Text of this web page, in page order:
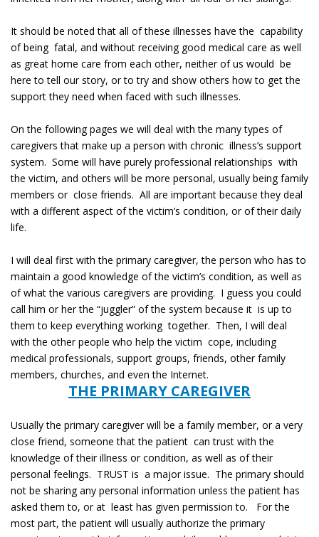
It should be noted that all of these illnesses have the capability
of being fatal, and without receiving good medical care as well
as great home care from each other, neither of us would be
here to tell our story, or to try and show others how to get the
support they need when faced with such illnesses.
On the following pages we will deal with the many types of
caregivers that make up a person with chronic illness’s support
system. Some will have purely professional relationships with
the victim, and others will be more personal, usually being family
members or close friends. All are important because they deal
with a different aspect of the victim’s condition, or of their daily
life.
I will deal first with the primary caregiver, the person who has to
maintain a good knowledge of the victim’s condition, as well as
of what the various caregivers are providing. I guess you could
call him or her the “juggler” of the system because it is up to
them to keep everything working together. Then, I will deal
with the other people who help the victim cope, including
medical professionals, support groups, friends, other family
members, churches, and even the Internet.
THE PRIMARY CAREGIVER
Usually the primary caregiver will be a family member, or a very
close friend, someone that the patient can trust with the
knowledge of their illness or condition, as well as of their
personal feelings. TRUST is a major issue. The primary should
not be sharing any personal information unless the patient has
asked them to, or at least has given permission to. For the
most part, the patient will usually authorize the primary